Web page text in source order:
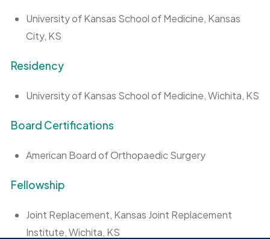
University of Kansas School of Medicine, Kansas
City, KS
Residency
University of Kansas School of Medicine, Wichita, KS
Board Certifications
American Board of Orthopaedic Surgery
Fellowship
Joint Replacement, Kansas Joint Replacement
Institute, Wichita, KS